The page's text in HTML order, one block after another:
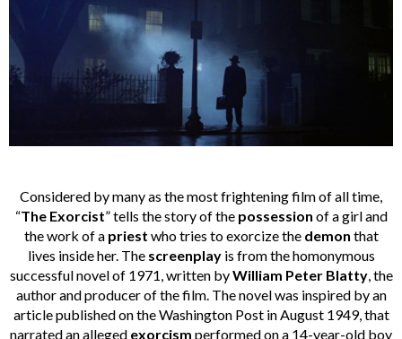
Considered by many as the most frightening film of all time,
“The Exorcist” tells the story of the possession of a girl and
the work of a priest who tries to exorcize the demon that
lives inside her. The screenplayis from the homonymous
successful novel of 1971, written byWilliam Peter Blatty, the
author and producer of the film. The novel was inspired by an
article published on the Washington Post in August 1949, that
narrated an alleged exorcism performed on a 14-year-old boy